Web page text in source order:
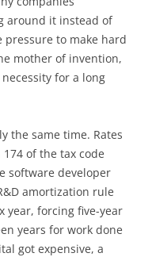
around it instead of
to make hard
mother of invention,
for a long
the same time. Rates
of the tax code
software developer
amortization rule
year, forcing five-year
years for work done
got expensive, a